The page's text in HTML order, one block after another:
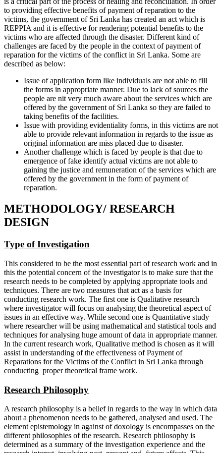
to providing effective benefits of payment of reparation to the
victims, the government of Sri Lanka has created an act which is
REPPIA and it is effective for rendering potential benefits to the
victims who are affected through the disaster. Different kind of
challenges are faced by the people in the context of payment of
reparation for the victims of the conflict in Sri Lanka. Some are
described as below:
Issue of application form like individuals are not able to fill
the forms in appropriate manner. Due to lack of sources the
people are nit very much aware about the services which are
offered by the government of Sri Lanka so they are failed to
taking benefits of the facilities.
Issue with providing evidentiality forms, in this victims are not
able to provide relevant information in regards to the issue as
original information are miss placed due to disaster.
Another challenge which is faced by people is that due to
emergence of fake identify actual victims are not able to
gaining the justice and remuneration of the services which are
offered by the government in the form of payment of
reparation.
METHODOLOGY/ RESEARCH
DESIGN
Type of Investigation
This considered to be the most essential part of research work and in
this the potential concern of the investigator is to make sure that the
research needs to be completed by applying appropriate tools and
techniques. There are two measures that act as a basis for
conducting research work. The first one is Qualitative research
where investigator will focus on analysing the theoretical aspect of
issues in an effective way. While second one is Quantitative study
where researcher will be using mathematical and statistical tools and
techniques for analysing huge amount of data in appropriate manner.
In the current research work, Qualitative method is chosen as it will
assist in understanding of the effectiveness of Payment of
Reparations for the Victims of the Conflict in Sri Lanka through
conducting proper theoretical frame work.
Research Philosophy
A research philosophy is a belief in regards to the way in which data
about a phenomenon needs to be gathered, analysed and used. The
element epistemology in against of doxology is encompasses on the
different philosophies of the research. Research philosophy is
determined as a summary of the investigation experience and the